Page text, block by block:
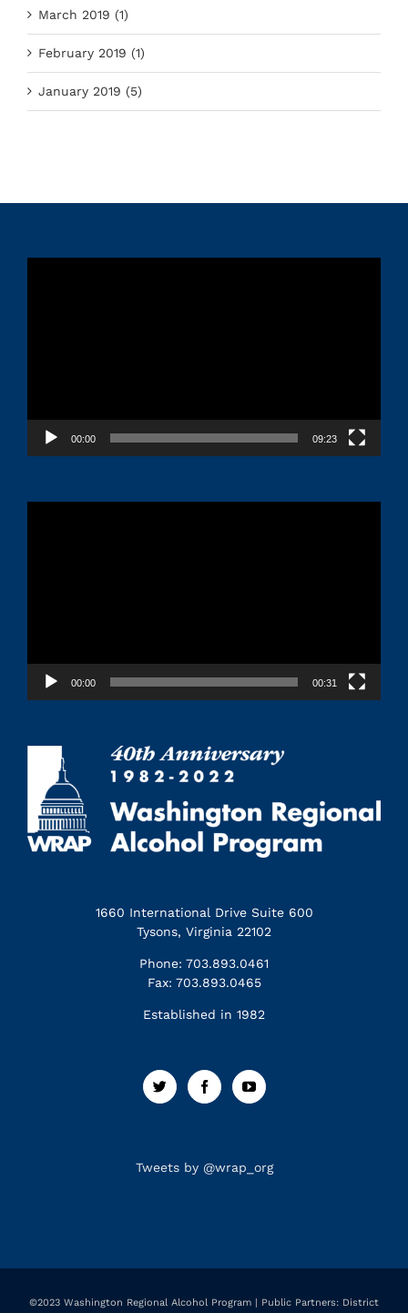
March 2019 (1)
February 2019 (1)
January 2019 (5)
00:00 09:23
00:00 00:31
1660 International Drive Suite 600
Tysons, Virginia 22102
Phone: 703.893.0461
Fax: 703.893.0465
Established in 1982
Tweets by @wrap_org
©2023 Washington Regional Alcohol Program | Public Partners: District